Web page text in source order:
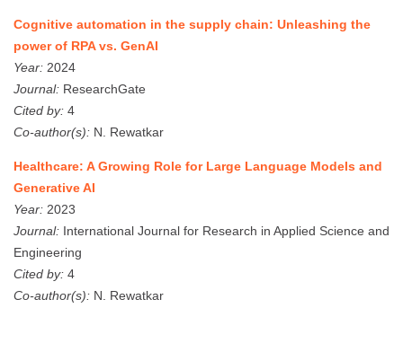
Cognitive automation in the supply chain: Unleashing the
power of RPA vs. GenAI
Year: 2024
Journal: ResearchGate
Cited by: 4
Co-author(s): N. Rewatkar
Healthcare: A Growing Role for Large Language Models and
Generative AI
Year: 2023
Journal: International Journal for Research in Applied Science and
Engineering
Cited by: 4
Co-author(s): N. Rewatkar